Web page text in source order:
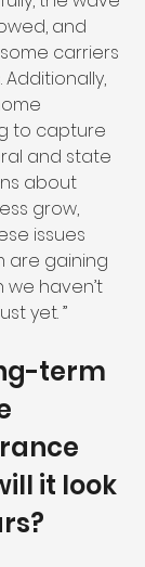
and
carriers
to capture
and state
about
grow,
issues
are gaining
haven’t
yet. ”
term
it look